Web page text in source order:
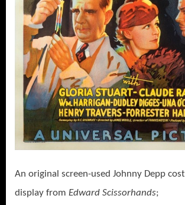
An original screen-used Johnny Depp
display from Edward Scissorhands;